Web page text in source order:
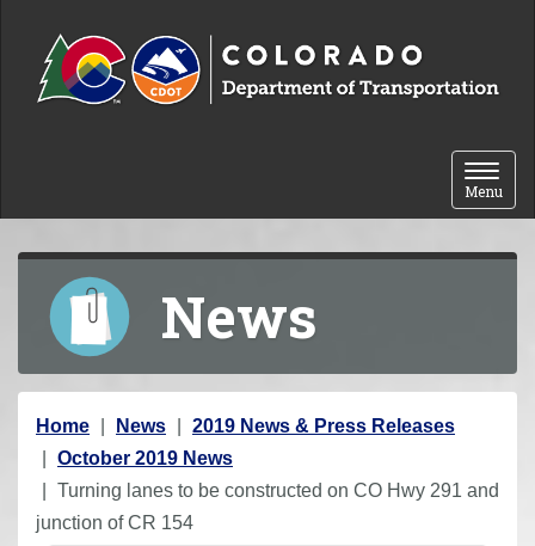
Toggle
Menu
News
Y
o
u
a
Home News
2019 News & Press Releases
October 2019 News
Turning lanes to be constructed on CO Hwy 291 and
junction of CR 154